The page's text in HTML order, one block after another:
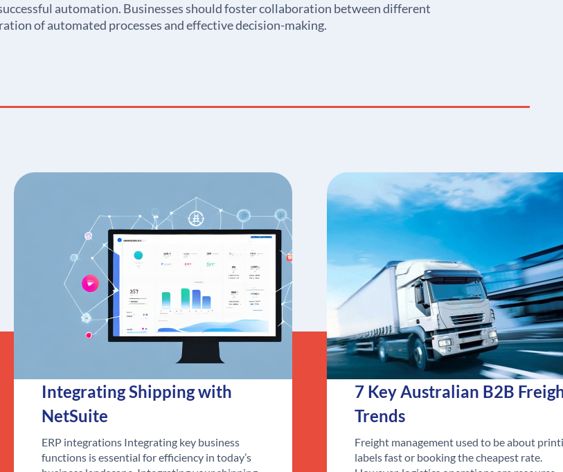
automation. Businesses should foster collaboration between different
of automated processes and effective decision-making.
Integrating Shipping with
NetSuite
ERP integrations Integrating key business
functions is essential for efficiency in today’s
7 Key Australian B2B
Trends
Freight management used to be about
labels fast or booking the cheapest rate.